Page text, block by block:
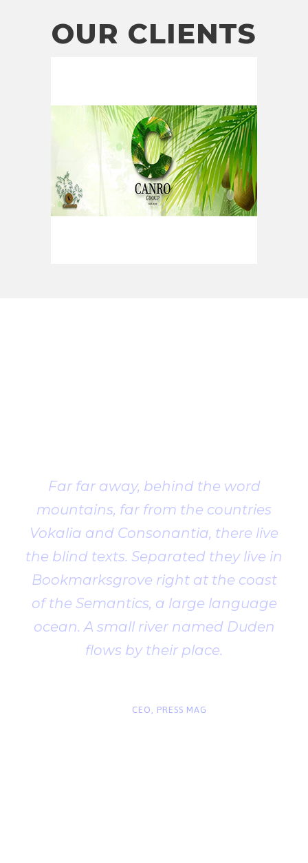
OUR CLIENTS
Far far away, behind the word
mountains, far from the countries
Vokalia and Consonantia, there live
the blind texts. Separated they live in
Bookmarksgrove right at the coast
of the Semantics, a large language
ocean. A small river named Duden
flows by their place.
CEO, PRESS MAG